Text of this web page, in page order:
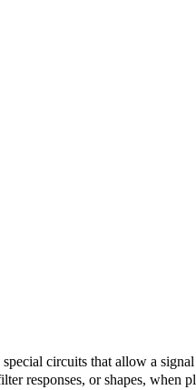
circuits that allow a
responses, or shapes, when